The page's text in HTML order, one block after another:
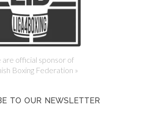
are official sponsor of
Boxing Federation »
TO OUR NEWSLETTER